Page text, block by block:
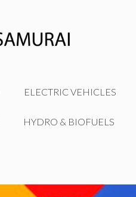
ELECTRIC VEHICLES
HYDRO & BIOFUELS